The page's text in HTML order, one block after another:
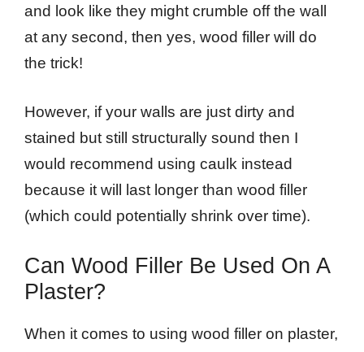
and look like they might crumble off the wall
at any second, then yes, wood filler will do
the trick!
However, if your walls are just dirty and
stained but still structurally sound then I
would recommend using caulk instead
because it will last longer than wood filler
(which could potentially shrink over time).
Can Wood Filler Be Used On A
Plaster?
When it comes to using wood filler on plaster,